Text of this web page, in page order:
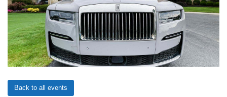
Back to all events